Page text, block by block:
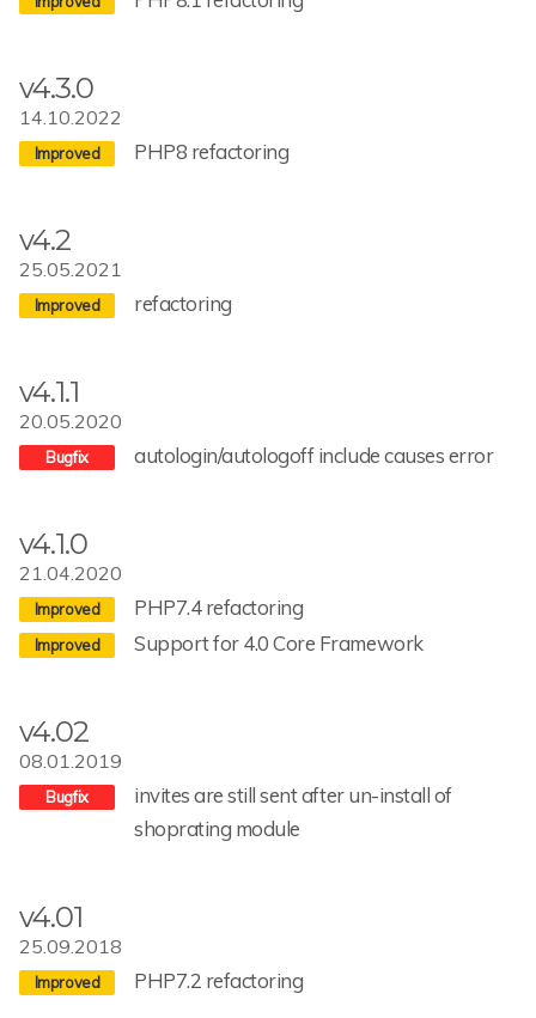
v4.3.0
14.10.2022
PHP8 refactoring
v4.2
25.05.2021
refactoring
v4.1.1
20.05.2020
autologin/autologoff include causes error
v4.1.0
21.04.2020
PHP7.4 refactoring
Support for 4.0 Core Framework
v4.02
08.01.2019
invites are still sent after un-install of
shoprating module
v4.01
25.09.2018
PHP7.2 refactoring